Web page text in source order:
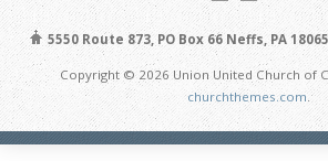
5550 Route 873, PO Box 66 Neffs, PA 18065
Copyright © 2026 Union United Church of
churchthemes.com